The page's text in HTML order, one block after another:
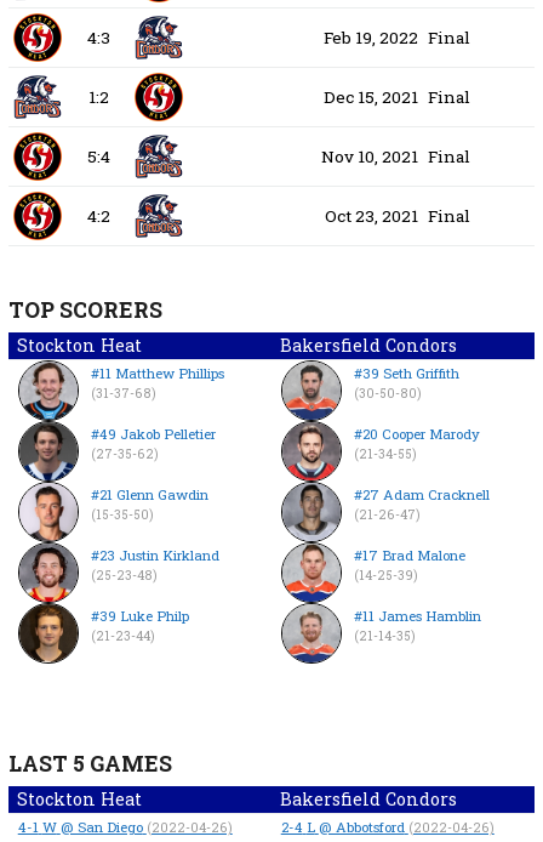
4:3 Feb 19, 2022 Final
1:2 Dec 15, 2021 Final
5:4 Nov 10, 2021 Final
4:2 Oct 23, 2021 Final
TOP SCORERS
Stockton Heat Bakersfield Condors
#11 Matthew Phillips
(31-37-68)
#49 Jakob Pelletier
(27-35-62)
#21 Glenn Gawdin
(15-35-50)
#23 Justin Kirkland
(25-23-48)
#39 Luke Philp
(21-23-44)
#39 Seth Griffith
(30-50-80)
#20 Cooper Marody
(21-34-55)
#27 Adam Cracknell
(21-26-47)
#17 Brad Malone
(14-25-39)
#11 James Hamblin
(21-14-35)
LAST 5 GAMES
Stockton Heat Bakersfield Condors
4-1 W @ San Diego (2022-04-26) 2-4 L @ Abbotsford (2022-04-26)